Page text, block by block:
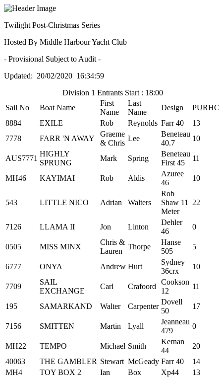
Twilight Post-Christmas Series
Hosted By Middle Harbour Yacht Club
- Provisional Subject to Audit -
Updated: 20/02/2020 16:34:59
Division 1 Entrants Start : 18:00
Sail No
Boat Name
First
Name
Last
Name
Design
PURHC
8884
EXILE Rob Reynolds Farr 40
13
7778
FARR 'N AWAY
Graeme
& Chris
Lee
Beneteau
40.7
10
AUS7771
HIGHLY
SPRUNG
Mark Spring
Beneteau
First 45
11
MH46 KAYIMAI Rob Aldis
Azuree
46
10
543 LITTLE NICO Adrian Walters
Rob
Shaw 11
Meter
22
7126 LLAMA II Jon Linton
Dehler
46
0
0505 MISS MINX
Chris &
Lauren
Thorpe
Hanse
505
5
6777 ONYA Andrew Hurt
Sydney
36crx
10
7709
SAIL
EXCHANGE
Carl Crafoord
Cookson
12
11
195 SAMARKAND Walter Carpenter
Dovell
50
17
7156 SMITTEN Martin Lyall
Jeanneau
479
0
MH22 TEMPO Michael Smith
Kernan
44
20
40063
THE GAMBLER Stewart McGeady Farr 40
14
MH4
TOY BOX 2 Ian Box Xp44
13